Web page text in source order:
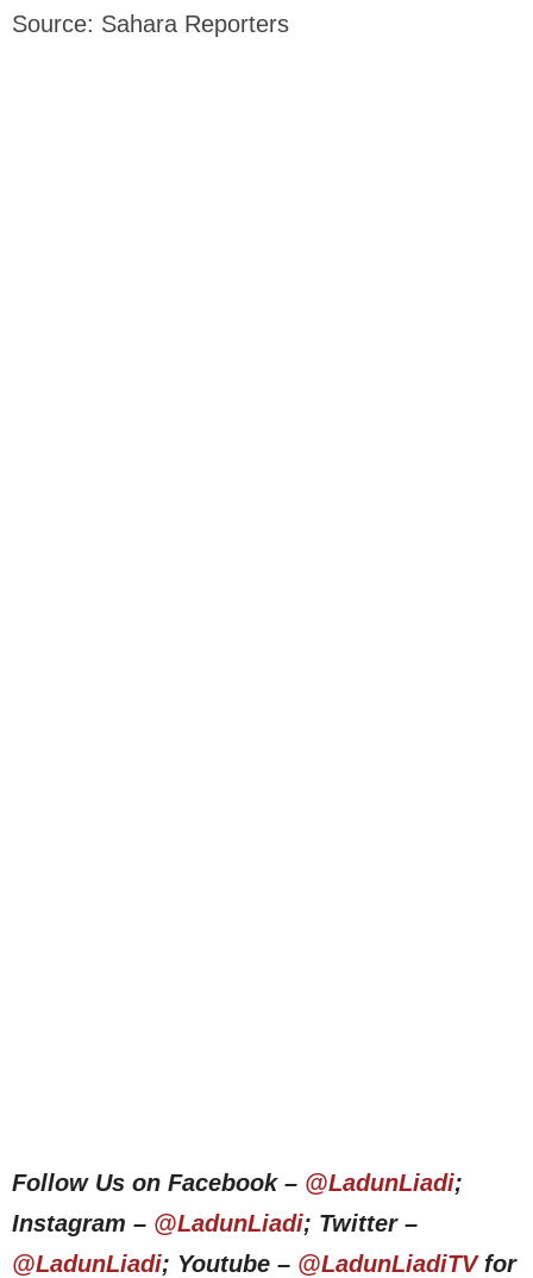
Source: Sahara Reporters
Follow Us on Facebook – @LadunLiadi;
Instagram – @LadunLiadi; Twitter –
@LadunLiadi; Youtube – @LadunLiadiTVfor